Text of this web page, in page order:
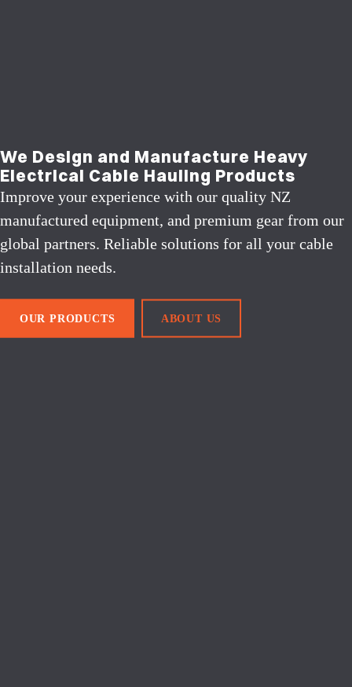
We Design and Manufacture Heavy
Electrical Cable Hauling Products
Improve your experience with our quality NZ
manufactured equipment, and premium gear from our
global partners. Reliable solutions for all your cable
installation needs.
OUR PRODUCTS ABOUT US